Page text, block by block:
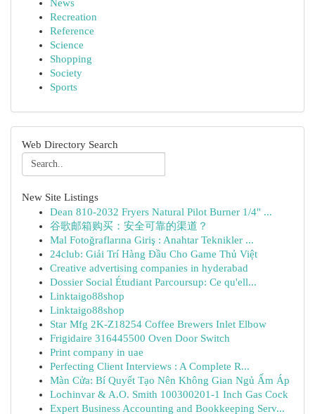
News
Recreation
Reference
Science
Shopping
Society
Sports
Web Directory Search
New Site Listings
Dean 810-2032 Fryers Natural Pilot Burner 1/4" ...
谷歌邮箱购买：安全可靠的渠道？
Mal Fotoğraflarına Giriş : Anahtar Teknikler ...
24club: Giải Trí Hàng Đầu Cho Game Thủ Việt
Creative advertising companies in hyderabad
Dossier Social Étudiant Parcoursup: Ce qu'ell...
Linktaigo88shop
Linktaigo88shop
Star Mfg 2K-Z18254 Coffee Brewers Inlet Elbow
Frigidaire 316445500 Oven Door Switch
Print company in uae
Perfecting Client Interviews : A Complete R...
Màn Cửa: Bí Quyết Tạo Nên Không Gian Ngủ Ấm Áp
Lochinvar & A.O. Smith 100300201-1 Inch Gas Cock
Expert Business Accounting and Bookkeeping Serv...